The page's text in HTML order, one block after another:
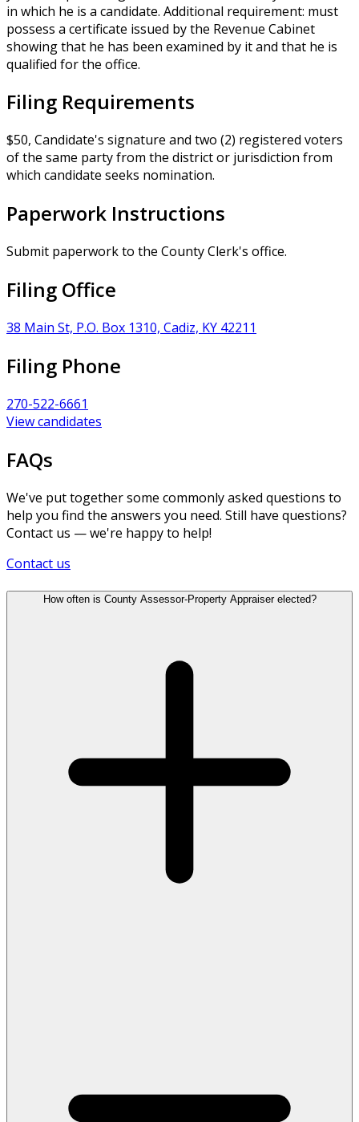
in which he is a candidate. Additional requirement: must
possess a certificate issued by the Revenue Cabinet
showing that he has been examined by it and that he is
qualified for the office.
Filing Requirements
$50, Candidate's signature and two (2) registered voters
of the same party from the district or jurisdiction from
which candidate seeks nomination.
Paperwork Instructions
Submit paperwork to the County Clerk's office.
Filing Office
38 Main St, P.O. Box 1310, Cadiz, KY 42211
Filing Phone
270-522-6661
View candidates
FAQs
We've put together some commonly asked questions to
help you find the answers you need. Still have questions?
Contact us — we're happy to help!
Contact us
How often is County Assessor-Property Appraiser elected?